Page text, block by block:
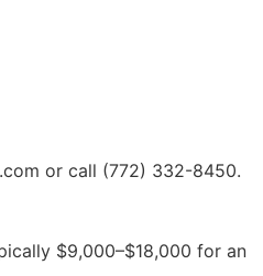
or call (772) 332-8450.
$9,000–$18,000 for an